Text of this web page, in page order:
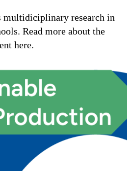
multidiciplinary research in
Read more about the
here.